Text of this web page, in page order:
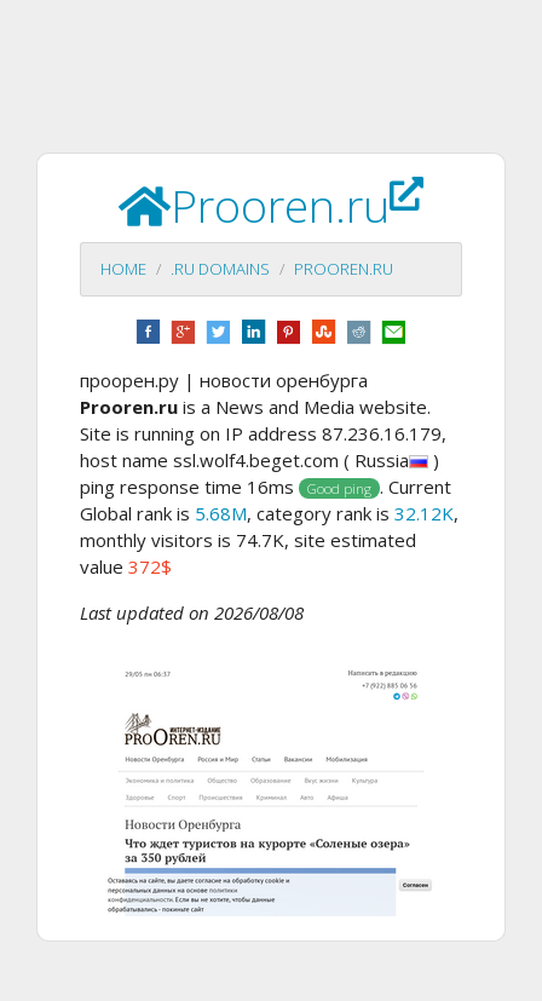
Prooren.ru
HOME .RU DOMAINS PROOREN.RU
проорен.ру | новости оренбурга
Prooren.ru is a News and Media website.
Site is running on IP address 87.236.16.179,
host name ssl.wolf4.beget.com ( Russia
)
ping response time 16ms
Good ping . Current
Global rank is 5.68M, category rank is 32.12K,
monthly visitors is 74.7K, site estimated
value 372$
Last updated on 2026/08/08